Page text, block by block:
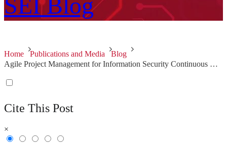
Home Publications and Media
Blog
Agile Project Management for Information Security Continuous Monitoring Response
Cite This Post
×